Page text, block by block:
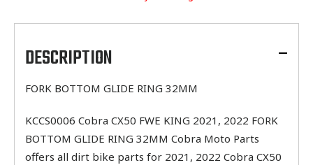
product
your
cartDESCRIPTION
FORK BOTTOM GLIDE RING 32MM
KCCS0006 Cobra CX50 FWE KING 2021, 2022 FORK
BOTTOM GLIDE RING 32MM Cobra Moto Parts
offers all dirt bike parts for 2021, 2022 Cobra CX50